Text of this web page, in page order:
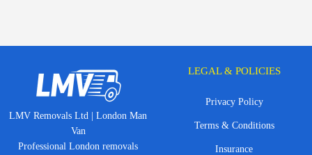
LMV Removals Ltd | London Man
Van
Professional London removals
LEGAL & POLICIES
Privacy Policy
Terms & Conditions
Insurance